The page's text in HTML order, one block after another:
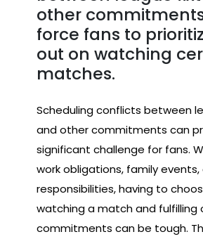
other
force fans to
out on watching
matches.
Scheduling conflicts between
and other commitments can
significant challenge for fans.
work obligations, family
responsibilities, having to
watching a match and fulfilling
commitments can be tough.